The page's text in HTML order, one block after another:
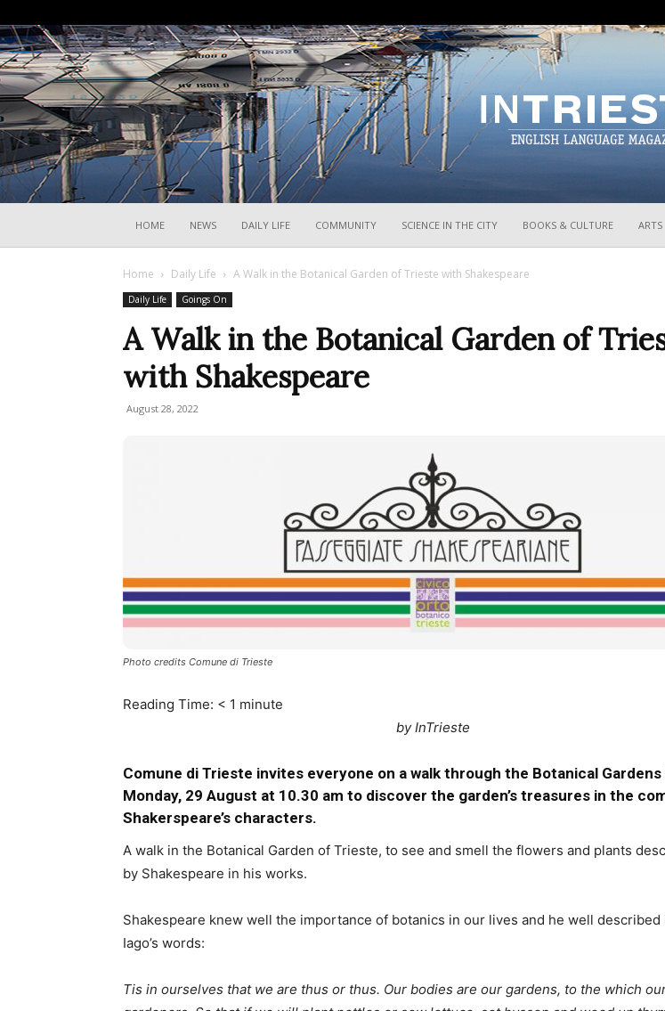
HOME NEWS DAILY LIFE COMMUNITY SCIENCE IN THE CITY BOOKS & CULTURE ARTS
Home Daily Life A Walk in the Botanical Garden of Trieste with Shakespeare
Daily Life Goings On
A Walk in the Botanical Garden of
with Shakespeare
August 28, 2022
Photo credits Comune di Trieste
Reading Time: < 1 minute
by InTrieste
Comune di Trieste invites everyone on a walk through the Botanical
Monday, 29 August at 10.30 am to discover the garden’s treasures in the
Shakerspeare’s characters.
A walk in the Botanical Garden of Trieste, to see and smell the flowers and plants
by Shakespeare in his works.
Shakespeare knew well the importance of botanics in our lives and he well
Iago’s words:
Tis in ourselves that we are thus or thus. Our bodies are our gardens, to the which